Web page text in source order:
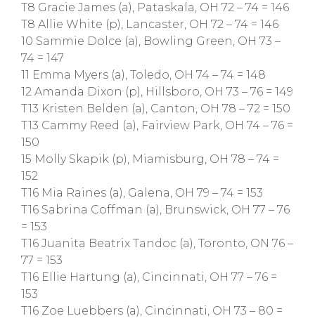
T8 Gracie James (a), Pataskala, OH 72 – 74 = 146
T8 Allie White (p), Lancaster, OH 72 – 74 = 146
10 Sammie Dolce (a), Bowling Green, OH 73 –
74 = 147
11 Emma Myers (a), Toledo, OH 74 – 74 = 148
12 Amanda Dixon (p), Hillsboro, OH 73 – 76 = 149
T13 Kristen Belden (a), Canton, OH 78 – 72 = 150
T13 Cammy Reed (a), Fairview Park, OH 74 – 76 =
150
15 Molly Skapik (p), Miamisburg, OH 78 – 74 =
152
T16 Mia Raines (a), Galena, OH 79 – 74 = 153
T16 Sabrina Coffman (a), Brunswick, OH 77 – 76
= 153
T16 Juanita Beatrix Tandoc (a), Toronto, ON 76 –
77 = 153
T16 Ellie Hartung (a), Cincinnati, OH 77 – 76 =
153
T16 Zoe Luebbers (a), Cincinnati, OH 73 – 80 =